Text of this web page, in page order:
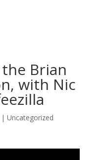
Brian
with Nic
| Uncategorized